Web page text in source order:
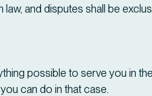
and disputes shall be
possible to serve you in
can do in that case.